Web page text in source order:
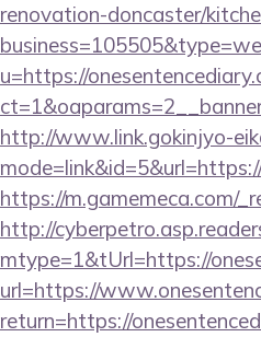
renovation-doncaster/
u=https://
http://www.link.gokinjyo-
https://m.gamemeca.com/
http://
mtype=1&tUrl=https://
url=https://
return=https://